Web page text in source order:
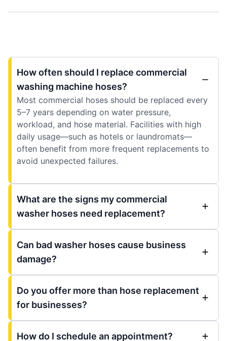
How often should I replace commercial
washing machine hoses?
Most commercial hoses should be replaced every
5–7 years depending on water pressure,
workload, and hose material. Facilities with high
daily usage—such as hotels or laundromats—
often benefit from more frequent replacements to
avoid unexpected failures.
What are the signs my commercial
washer hoses need replacement?
Can bad washer hoses cause business
damage?
Do you offer more than hose replacement
for businesses?
How do I schedule an appointment?